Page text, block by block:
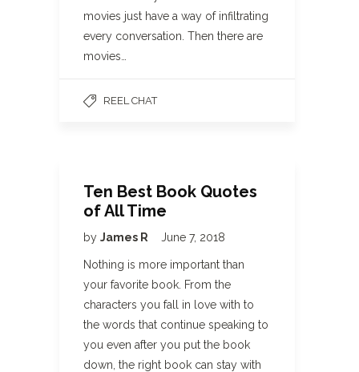
movies just have a way of infiltrating
every conversation. Then there are
movies…
REEL CHAT
Ten Best Book Quotes
of All Time
by James R June 7, 2018
Nothing is more important than
your favorite book. From the
characters you fall in love with to
the words that continue speaking to
you even after you put the book
down, the right book can stay with